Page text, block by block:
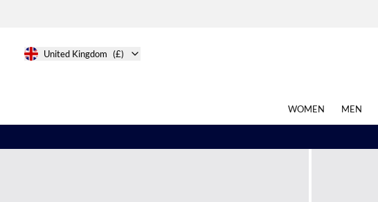
United Kingdom (£)
WOMEN MEN